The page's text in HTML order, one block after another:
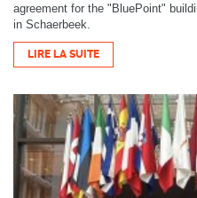
agreement for the "BluePoint"
in Schaerbeek.
LIRE LA SUITE